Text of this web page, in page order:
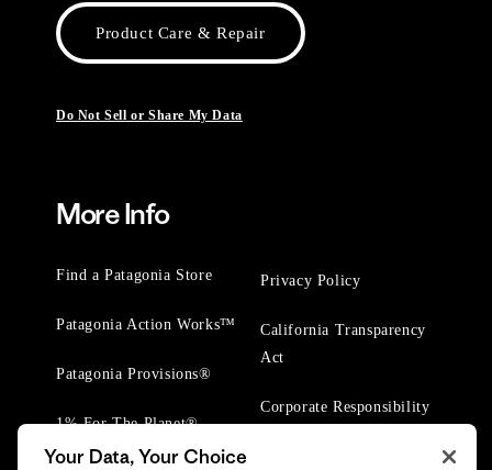
Product Care & Repair
Do Not Sell or Share My Data
More Info
Find a Patagonia Store
Patagonia Action Works™
Patagonia Provisions®
1% For The Planet®
Privacy Policy
California Transparency
Act
Corporate Responsibility
Your Data, Your Choice